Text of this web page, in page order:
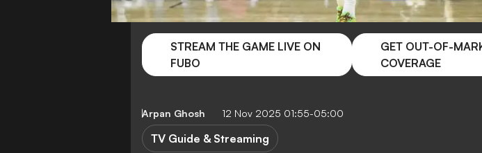
STREAM THE GAME LIVE ON
FUBO
GET OUT-OF-
COVERAGE
Arpan Ghosh 12 Nov 2025 01:55-05:00
TV Guide & Streaming